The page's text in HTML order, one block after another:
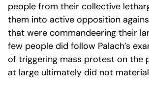
people from their collective
them into active opposition
that were commandeering their
few people did follow Palach’s
of triggering mass protest on the
at large ultimately did not